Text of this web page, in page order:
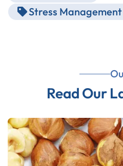
Stress
Read Our